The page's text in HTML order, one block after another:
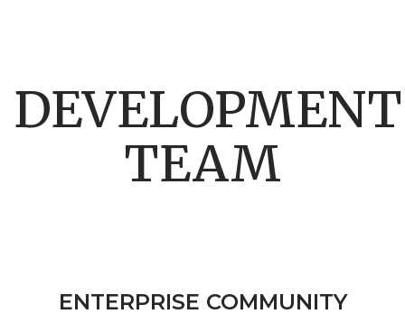
DEVELOPMENT
TEAM
ENTERPRISE COMMUNITY